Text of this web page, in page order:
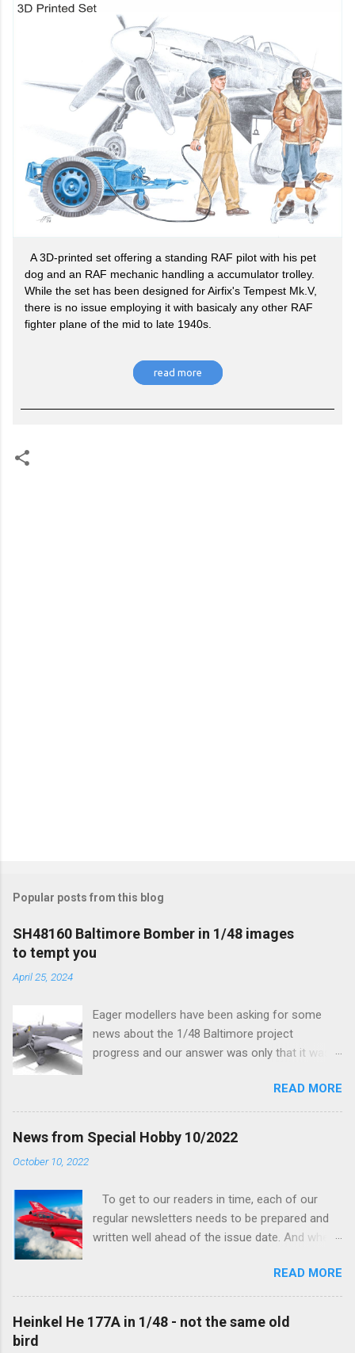
A 3D-printed set offering a standing RAF pilot with his pet
dog and an RAF mechanic handling a accumulator trolley.
While the set has been designed for Airfix's Tempest Mk.V,
there is no issue employing it with basicaly any other RAF
fighter plane of the mid to late 1940s.
read more
Popular posts from this blog
SH48160 Baltimore Bomber in 1/48 images
to tempt you
April 25, 2024
Eager modellers have been asking for some
news about the 1/48 Baltimore project
progress and our answer was only that it was
and interior parts were those the designer had
his hands on. And voila, now we are happy to
finally be able to bring you something more
tangible...
READ MORE
News from Special Hobby 10/2022
October 10, 2022
To get to our readers in time, each of our
regular newsletters needs to be prepared and
written well ahead of the issue date. And when I
new model to become available this September
would be a very interesting aeroplane with an
important connection to the history of
Czechoslovak aviation – The Blue Bird or the
READ MORE
Heinkel He 177A in 1/48 - not the same old
bird